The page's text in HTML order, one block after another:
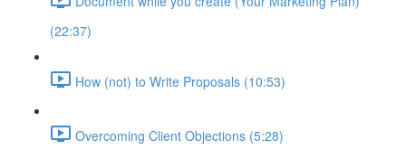
(22:37)
How (not) to Write Proposals (10:53)
Overcoming Client Objections (5:28)